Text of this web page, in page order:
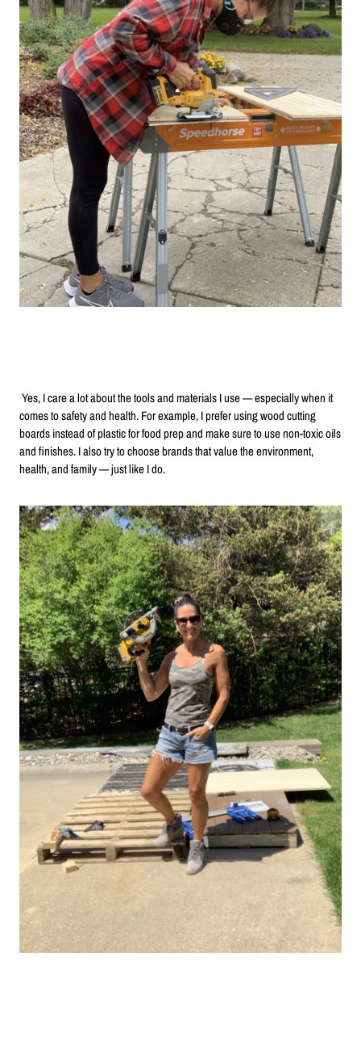
Yes, I care a lot about the tools and materials I use — especially when it
comes to safety and health. For example, I prefer using wood cutting
boards instead of plastic for food prep and make sure to use non-toxic oils
and finishes. I also try to choose brands that value the environment,
health, and family — just like I do.